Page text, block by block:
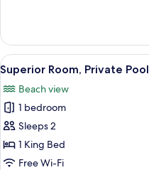
Room
View
all
photos
for
Superior
Room,
Private
1
Superior Room, Private Pool
Beach view
1 bedroom
Sleeps 2
1 King Bed
Free Wi-Fi